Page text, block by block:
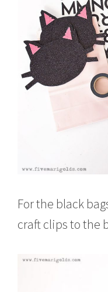
For the black
craft clips to the